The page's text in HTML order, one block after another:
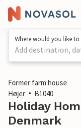
Where would you like to
Add destination,
1 / 30
Former farm house
Højer
B1040
Holiday
Denmark